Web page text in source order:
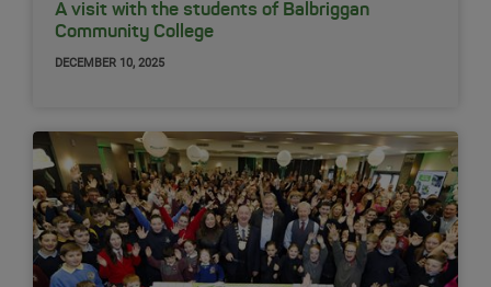
A visit with the students of Balbriggan
Community College
DECEMBER 10, 2025